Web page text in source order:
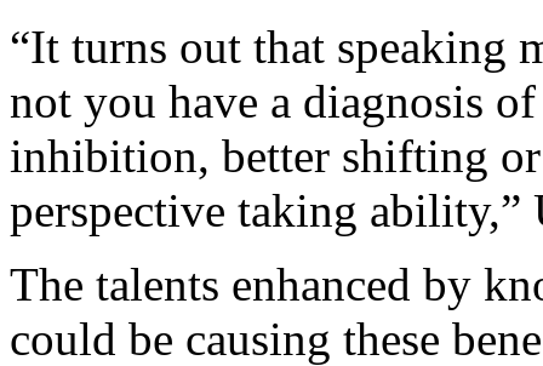
“It turns out that speaking
not you have a diagnosis
inhibition, better shifting
perspective taking ability,”
The talents enhanced by
could be causing these